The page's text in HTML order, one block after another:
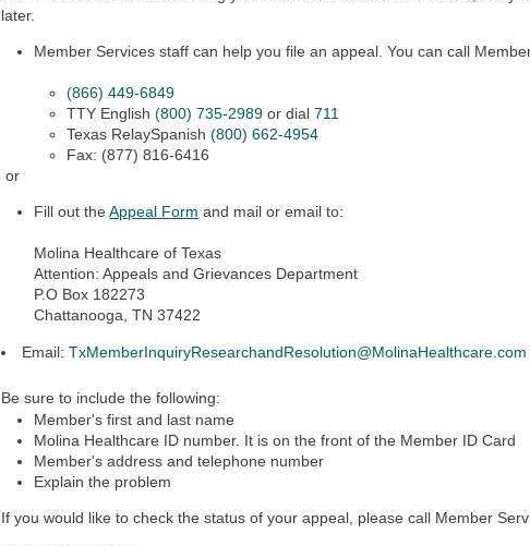
later.
Member Services staff can help you file an appeal. You can call
(866) 449-6849
TTY English(800) 735-2989 or dial711
Texas RelaySpanish(800) 662-4954
Fax: (877) 816-6416
or
Fill out theAppeal Form and mail or email to:
Molina Healthcare of Texas
Attention: Appeals and Grievances Department
P.O Box 182273
Chattanooga, TN 37422
Email:TxMemberInquiryResearchandResolution@MolinaHealthcare.com
Be sure to include the following:
Member's first and last name
Molina Healthcare ID number. It is on the front of the Member ID Card
Member's address and telephone number
Explain the problem
If you would like to check the status of your appeal, please call Member